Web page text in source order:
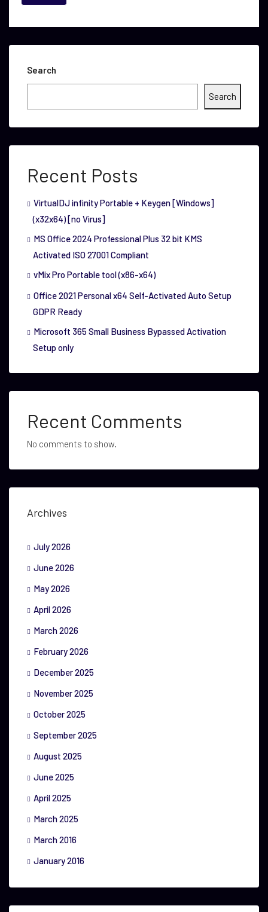
Search
Search
Recent Posts
VirtualDJ infinity Portable + Keygen [Windows]
(x32x64) [no Virus]
MS Office 2024 Professional Plus 32 bit KMS
Activated ISO 27001 Compliant
vMix Pro Portable tool (x86-x64)
Office 2021 Personal x64 Self-Activated Auto Setup
GDPR Ready
Microsoft 365 Small Business Bypassed Activation
Setup only
Recent Comments
No comments to show.
Archives
July 2026
June 2026
May 2026
April 2026
March 2026
February 2026
December 2025
November 2025
October 2025
September 2025
August 2025
June 2025
April 2025
March 2025
March 2016
January 2016